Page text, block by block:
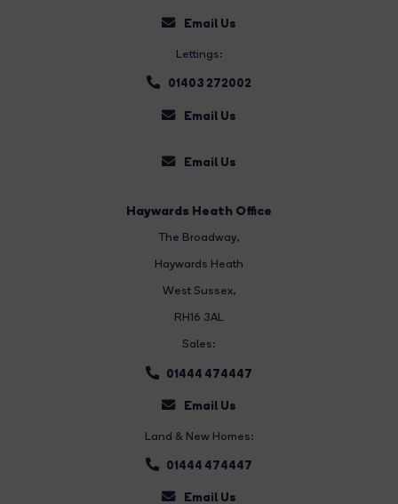
Email Us
Lettings:
01403 272002
Email Us
Email Us
Haywards Heath Office
The Broadway,
Haywards Heath
West Sussex,
RH16 3AL
Sales:
01444 474447
Email Us
Land & New Homes:
01444 474447
Email Us